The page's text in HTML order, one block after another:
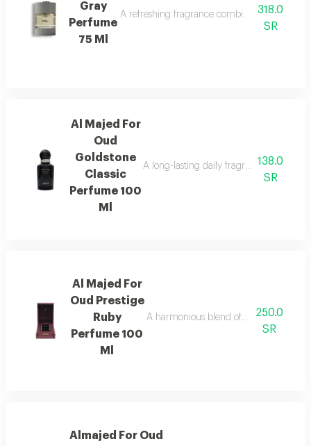
Gray
Perfume
75 Ml
A refreshing fragrance combining marine
318.0
SR
Al Majed For
Oud
Goldstone
Classic
Perfume 100
Ml
A long-lasting daily fragrance blending
138.0
SR
Al Majed For
Oud Prestige
Ruby
Perfume 100
Ml
A harmonious blend of amber and
250.0
SR
Almajed For Oud